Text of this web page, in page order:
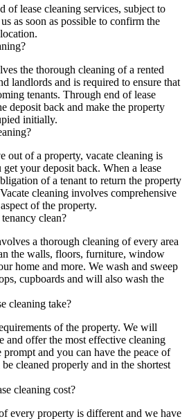
of lease cleaning services, subject to
as soon as possible to confirm the
the thorough cleaning of a rented
landlords and is required to ensure that
tenants. Through end of lease
deposit back and make the property
initially.
out of a property, vacate cleaning is
get your deposit back. When a lease
of a tenant to return the property
cleaning involves comprehensive
of the property.
clean?
a thorough cleaning of every area
the walls, floors, furniture, window
home and more. We wash and sweep
cupboards and will also wash the
cleaning take?
of the property. We will
and offer the most effective cleaning
and you can have the peace of
cleaned properly and in the shortest
cleaning cost?
every property is different and we have